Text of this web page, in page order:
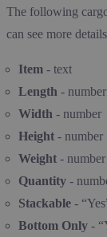
The following
can see more
Item - text
Length - number
Width - number
Height - number
Weight - number
Quantity -
Stackable -
Bottom Only -